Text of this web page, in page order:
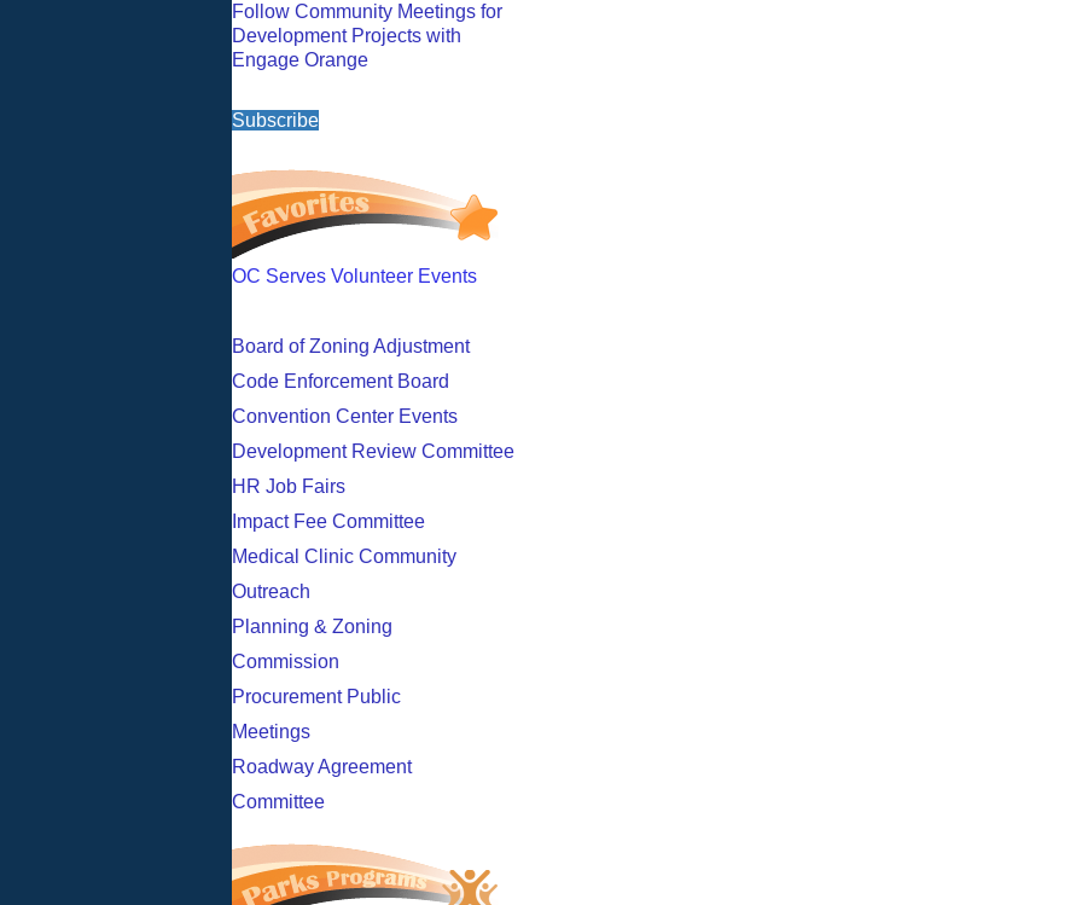
Follow Community Meetings for
Development Projects with
Engage Orange
Subscribe
OC Serves Volunteer Events
Board of Zoning Adjustment
Code Enforcement Board
Convention Center Events
Development Review Committee
HR Job Fairs
Impact Fee Committee
Medical Clinic Community
Outreach
Planning & Zoning
Commission
Procurement Public
Meetings
Roadway Agreement
Committee